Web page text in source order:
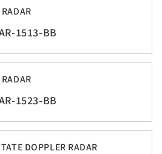
1513-BB
1523-BB
DOPPLER RADAR